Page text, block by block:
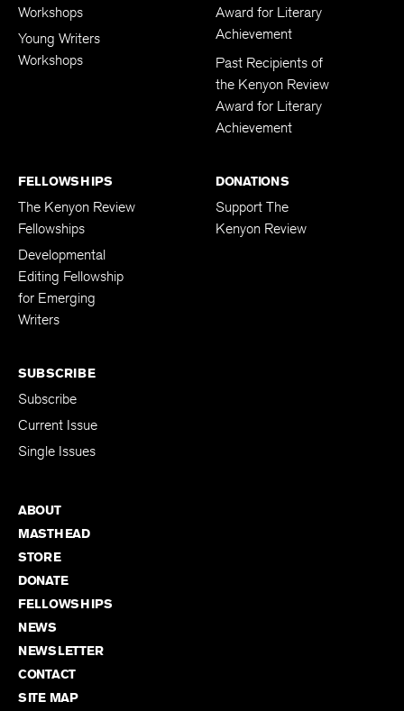
Workshops
Young Writers
Workshops
Award for Literary
Achievement
Past Recipients of
the Kenyon Review
Award for Literary
Achievement
FELLOWSHIPS
The Kenyon Review
Fellowships
Developmental
Editing Fellowship
for Emerging
Writers
DONATIONS
Support The
Kenyon Review
SUBSCRIBE
Subscribe
Current Issue
Single Issues
ABOUT
MASTHEAD
STORE
DONATE
FELLOWSHIPS
NEWS
NEWSLETTER
CONTACT
SITE MAP